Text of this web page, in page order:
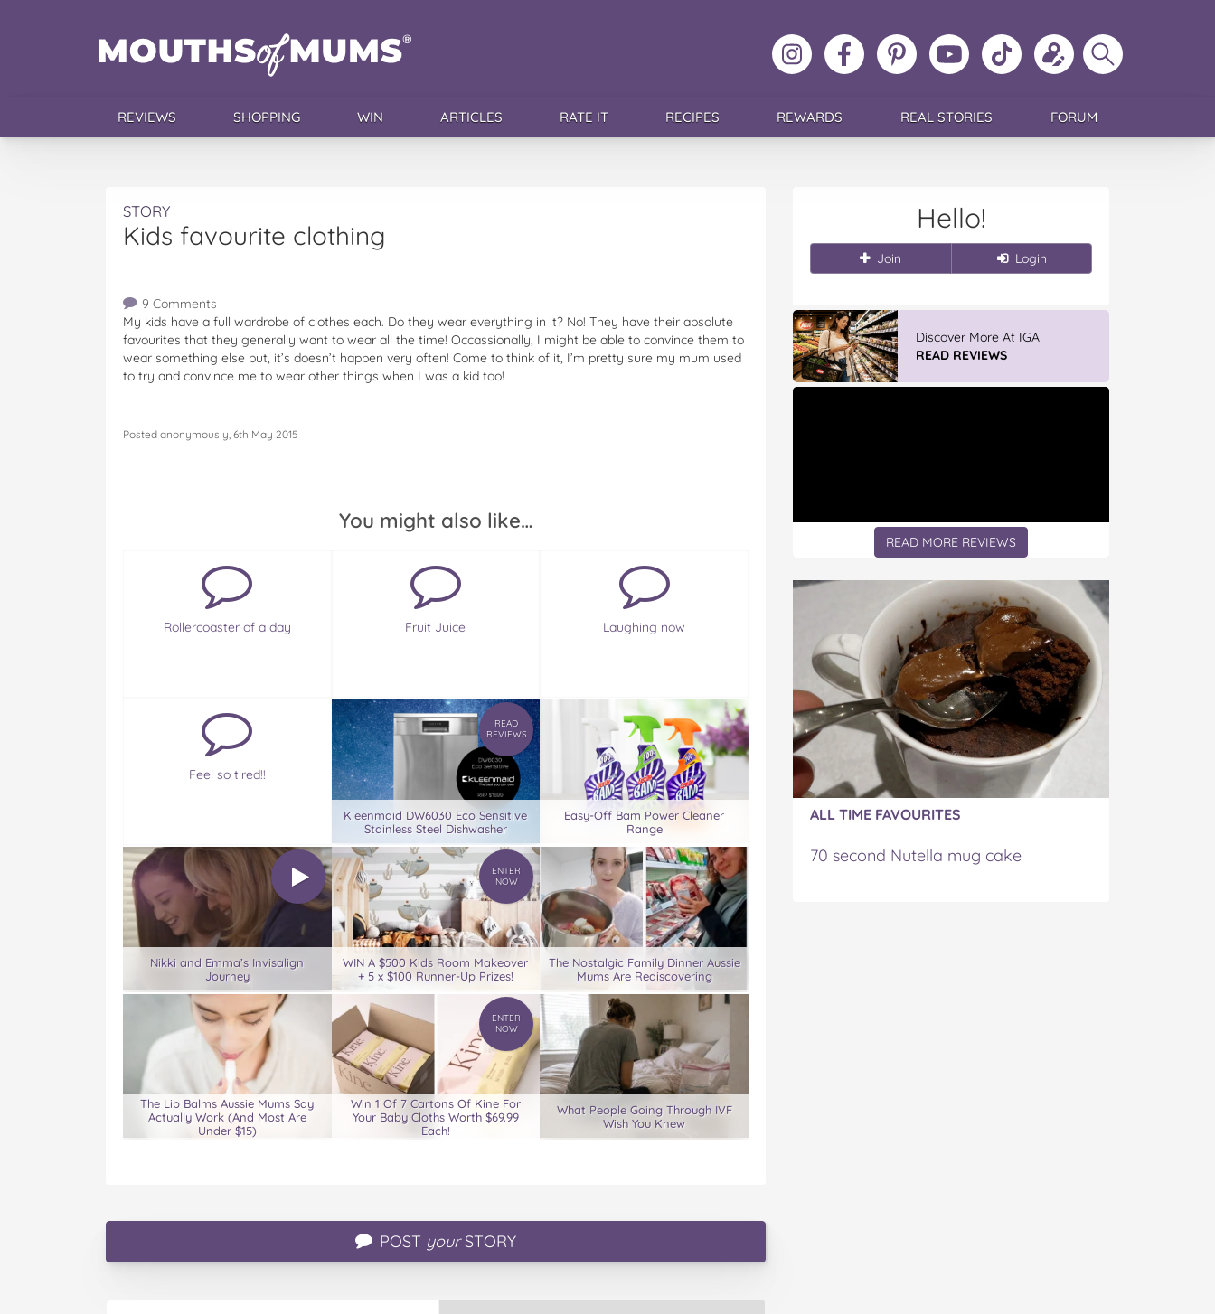
Follow
MoMs
Like
MoMs
MoMs
on
Pinterest
MoMs
YouTube
Channel
Follow
MoMs
Update
your
profile
Search
MoMs
REVIEWS SHOPPING WIN ARTICLES RATE IT RECIPES REWARDS REAL STORIES FORUM
STORY
Kids favourite clothing
9 Comments
My kids have a full wardrobe of clothes each. Do they wear everything in it? No! They have their absolute
favourites that they generally want to wear all the time! Occassionally, I might be able to convince them to
wear something else but, it’s doesn’t happen very often! Come to think of it, I’m pretty sure my mum used
to try and convince me to wear other things when I was a kid too!
Posted anonymously, 6th May 2015
You might also like…
Rollercoaster of a day Fruit Juice Laughing now
Feel so tired!!
READ
REVIEWS
Kleenmaid DW6030 Eco Sensitive
Stainless Steel Dishwasher
Easy-Off Bam Power Cleaner
Range
Nikki and Emma’s Invisalign
Journey
ENTER
NOW
WIN A $500 Kids Room Makeover
+ 5 x $100 Runner-Up Prizes!
The Nostalgic Family Dinner Aussie
Mums Are Rediscovering
The Lip Balms Aussie Mums Say
Actually Work (And Most Are
Under $15)
ENTER
NOW
Win 1 Of 7 Cartons Of Kine For
Your Baby Cloths Worth $69.99
Each!
What People Going Through IVF
Wish You Knew
POST yourSTORY
Hello!
Join Login
Discover More At IGA
READ REVIEWS
READ MORE REVIEWS
ALL TIME FAVOURITES
70 second Nutella mug cake